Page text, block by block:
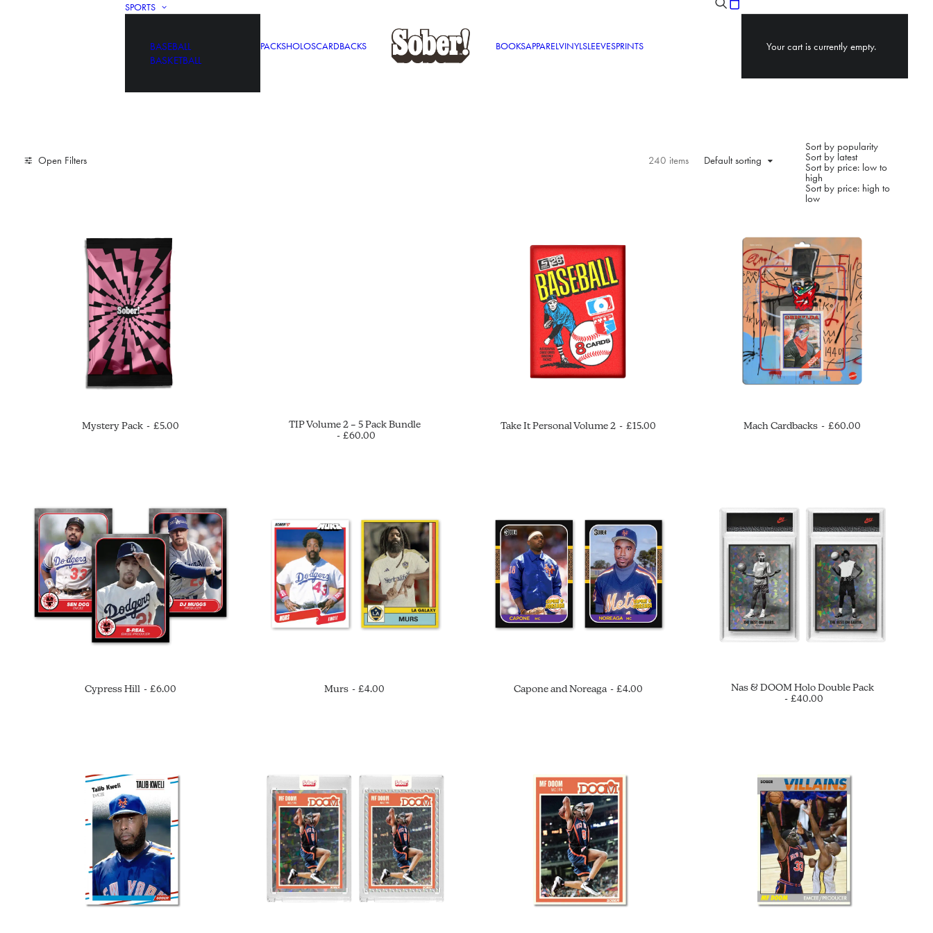
SPORTS
BASEBALL
BASKETBALL
PACKSHOLOSCARDBACKS BOOKSAPPARELVINYLSLEEVESPRINTS Your cart is currently empty.
Open Filters Default sorting
Sort by popularity
Sort by latest
Sort by price: low to
high
Sort by price: high to
low
240 items
Mystery Pack £5.00
TIP Volume 2 – 5 Pack Bundle
£60.00
Take It Personal Volume 2 £15.00 Mach Cardbacks £60.00
Cypress Hill £6.00 Murs £4.00 Capone and Noreaga £4.00
Nas & DOOM Holo Double Pack
£40.00